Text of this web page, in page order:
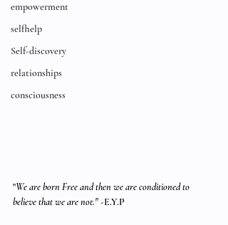
empowerment
selfhelp
Self-discovery
relationships
consciousness
"We are born Free and then we are conditioned to
believe that we are not." -E.Y.P